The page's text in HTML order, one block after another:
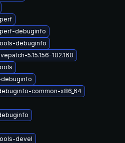
debuginfo
debuginfo
5.15.156-102.160
common-x86_64
devel